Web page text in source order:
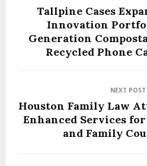
Tallpine Cases
Innovation
Generation
Recycled Phone
NEXT POST
Houston Family Law
Enhanced Services
and Family